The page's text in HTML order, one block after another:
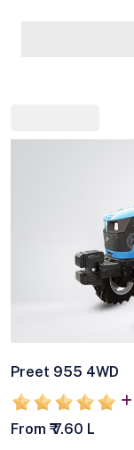
Preet 955 4WD
From ₹ 7.60 L